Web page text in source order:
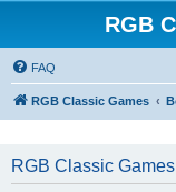
RGB
FAQ
RGB Classic Games
RGB Classic